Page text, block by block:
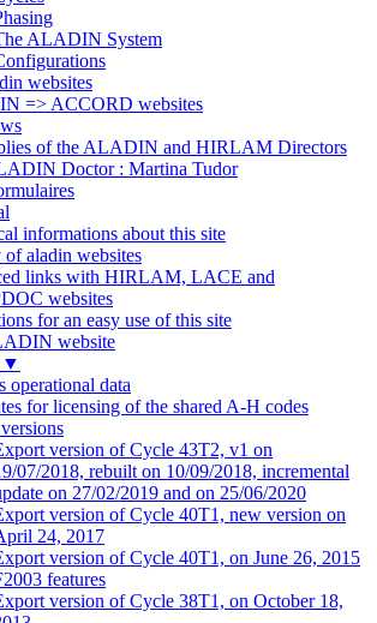
ALADIN System
websites
=> ACCORD websites
of the ALADIN and HIRLAM Directors
Doctor : Martina Tudor
informations about this site
aladin websites
links with HIRLAM, LACE and
websites
for an easy use of this site
website
▼
operational data
for licensing of the shared A-H codes
version of Cycle 43T2, v1 on
07/2018, rebuilt on 10/09/2018, incremental
on 27/02/2019 and on 25/06/2020
version of Cycle 40T1, new version on
24, 2017
version of Cycle 40T1, on June 26, 2015
features
version of Cycle 38T1, on October 18,